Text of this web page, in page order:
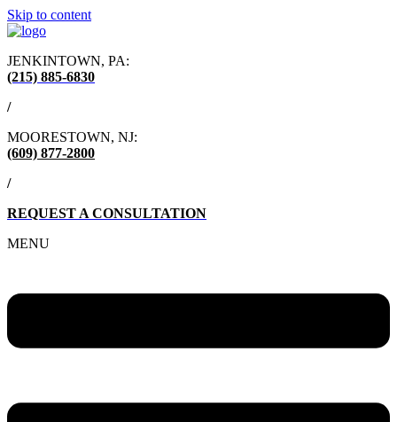
Skip to content
JENKINTOWN, PA:
(215) 885-6830
/
MOORESTOWN, NJ:
(609) 877-2800
/
REQUEST A CONSULTATION
MENU